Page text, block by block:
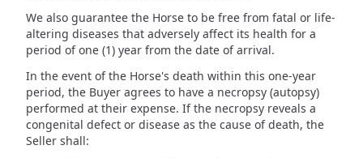
We also guarantee the Horse to be free from fatal or life-
altering diseases that adversely affect its health for a
period of one (1) year from the date of arrival.
In the event of the Horse's death within this one-year
period, the Buyer agrees to have a necropsy (autopsy)
performed at their expense. If the necropsy reveals a
congenital defect or disease as the cause of death, the
Seller shall: